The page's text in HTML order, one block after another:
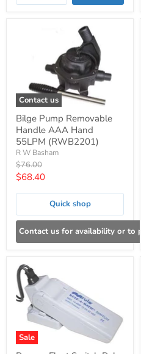
Contact us
Bilge Pump Removable
Handle AAA Hand
55LPM (RWB2201)
R W Basham
Original
price
$76.00
Current
price
$68.40
Quick shop
Contact us for availability or to
Sale